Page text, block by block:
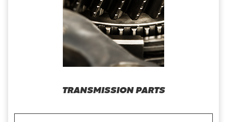
TRANSMISSION PARTS